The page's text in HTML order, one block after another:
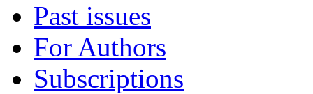
Past issues
For Authors
Subscriptions